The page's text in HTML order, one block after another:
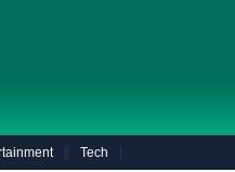
Tech